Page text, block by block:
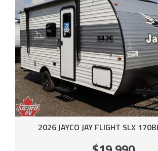
2026 JAYCO JAY FLIGHT SLX